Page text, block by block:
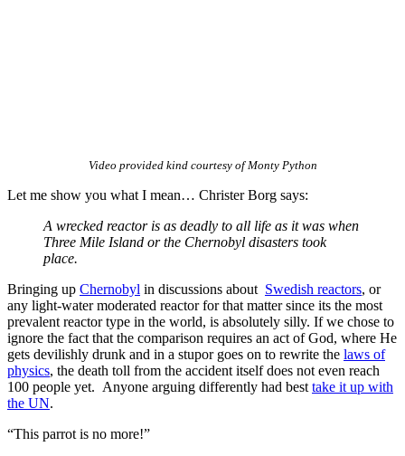
Video provided kind courtesy of Monty Python
Let me show you what I mean… Christer Borg says:
A wrecked reactor is as deadly to all life as it was when
Three Mile Island or the Chernobyl disasters took
place.
Bringing up Chernobyl in discussions about Swedish reactors, or
any light-water moderated reactor for that matter since its the most
prevalent reactor type in the world, is absolutely silly. If we chose to
ignore the fact that the comparison requires an act of God, where He
gets devilishly drunk and in a stupor goes on to rewrite the laws of
physics, the death toll from the accident itself does not even reach
100 people yet. Anyone arguing differently had best take it up with
the UN.
“This parrot is no more!”